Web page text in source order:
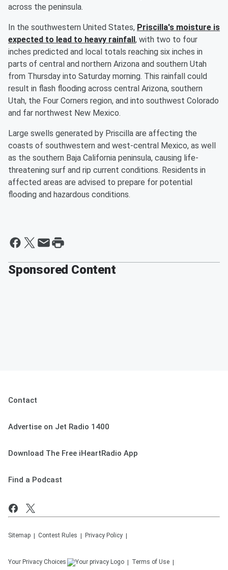
across the peninsula.
In the southwestern United States, Priscilla's moisture is
expected to lead to heavy rainfall , with two to four
inches predicted and local totals reaching six inches in
parts of central and northern Arizona and southern Utah
from Thursday into Saturday morning. This rainfall could
result in flash flooding across central Arizona, southern
Utah, the Four Corners region, and into southwest Colorado
and far northwest New Mexico.
Large swells generated by Priscilla are affecting the
coasts of southwestern and west-central Mexico, as well
as the southern Baja California peninsula, causing life-
threatening surf and rip current conditions. Residents in
affected areas are advised to prepare for potential
flooding and hazardous conditions.
Sponsored Content
Contact
Advertise on Jet Radio 1400
Download The Free iHeartRadio App
Find a Podcast
Sitemap Contest Rules Privacy Policy
Your Privacy Choices Terms of Use